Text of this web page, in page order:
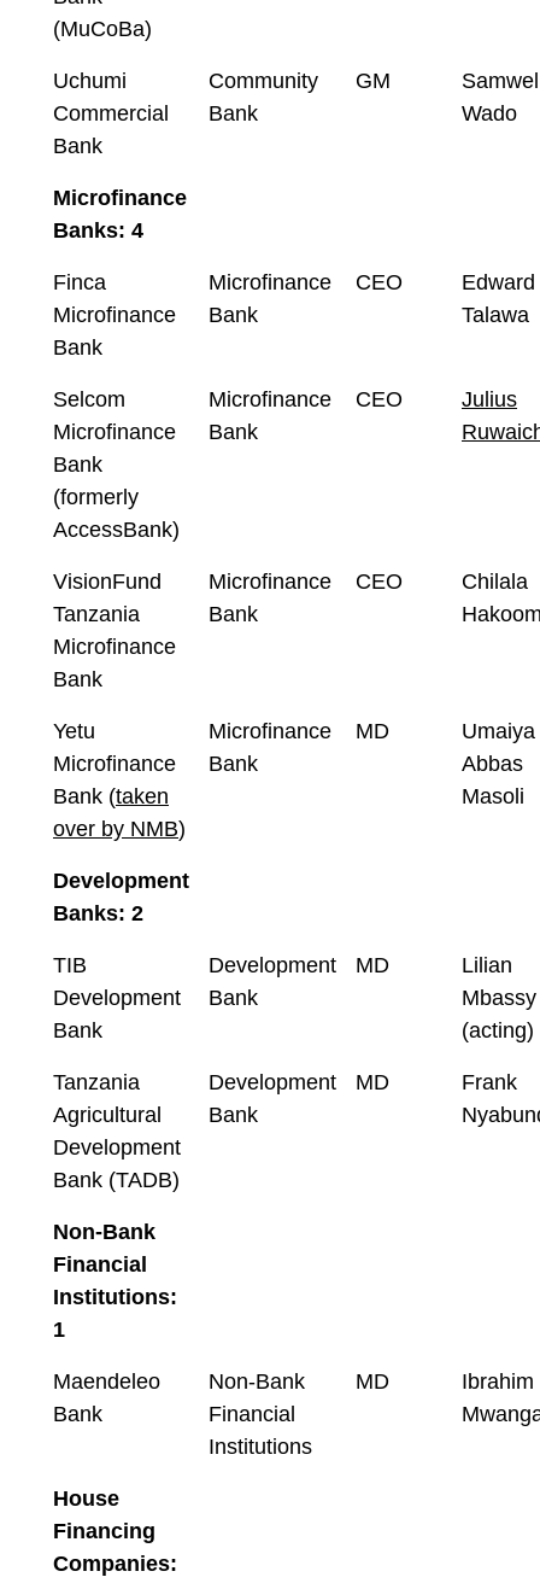
(MuCoBa)
Uchumi
Commercial
Bank
Community
Bank
GM
Samwel
Wado
Microfinance
Banks: 4
Finca
Microfinance
Bank
Microfinance
Bank
CEO
Edward
Talawa
Selcom
Microfinance
Bank
(formerly
AccessBank)
Microfinance
Bank
CEO
Julius
VisionFund
Tanzania
Microfinance
Bank
Microfinance
Bank
CEO
Chilala
Yetu
Microfinance
Bank (taken
over by NMB)
Microfinance
Bank
MD
Umaiya
Abbas
Masoli
Development
Banks: 2
TIB
Development
Bank
Development
Bank
MD
Lilian
Mbassy
(acting)
Tanzania
Agricultural
Development
Bank (TADB)
Development
Bank
MD
Frank
Non-Bank
Financial
Institutions:
1
Maendeleo
Bank
Non-Bank
Financial
Institutions
MD
Ibrahim
House
Financing
Companies: